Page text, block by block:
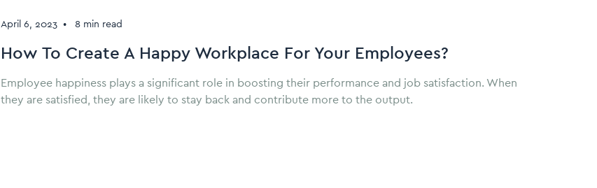
April 6, 2023 • 8 min read
How To Create A Happy Workplace For Your Employees?
Employee happiness plays a significant role in boosting their performance and job satisfaction. When
they are satisfied, they are likely to stay back and contribute more to the output.